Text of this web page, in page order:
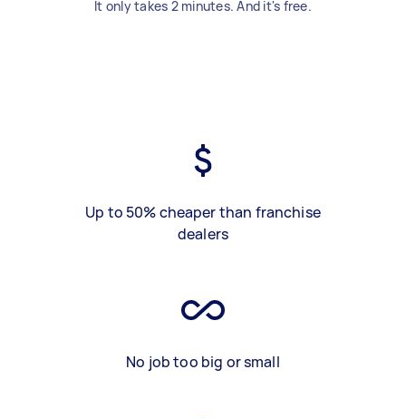
It only takes 2 minutes. And it's free.
Up to 50% cheaper than franchise
dealers
No job too big or small